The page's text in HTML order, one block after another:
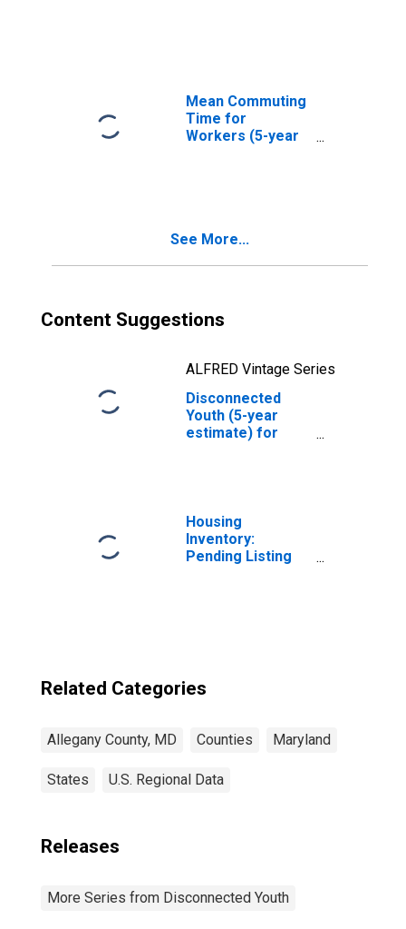
Mean Commuting
Time for
Workers (5-year
See More...
Content Suggestions
ALFRED Vintage Series
Disconnected
Youth (5-year
estimate) for
Housing
Inventory:
Pending Listing
Related Categories
Allegany County, MD Counties Maryland
States U.S. Regional Data
Releases
More Series from Disconnected Youth